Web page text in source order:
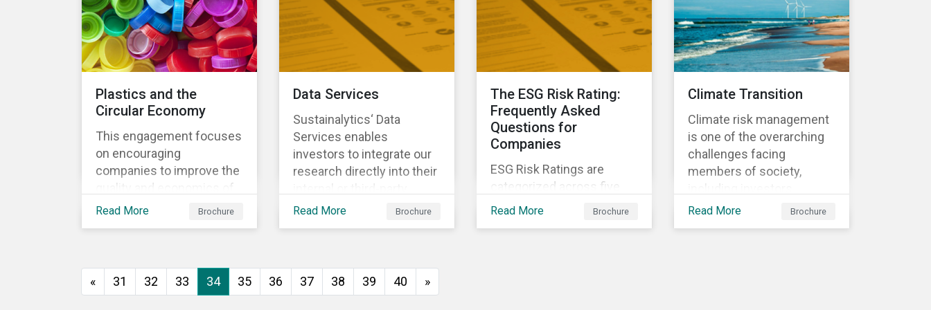
investors anticipate and
manage emerging risks
with an analysis of events
happening in a country
sometimes even years
after a conflict has ended.
Plastics and the
Circular Economy
This engagement focuses
on encouraging
companies to improve the
quality and economics of
recycling practices, to
the re-usability of
products.
Read More Brochure
Data Services
Sustainalytics‘ Data
Services enables
investors to integrate our
research directly into their
internal or third-party
systems. It integrates ESG
Read More Brochure
The ESG Risk Rating:
Frequently Asked
Questions for
Companies
ESG Risk Ratings are
categorized across five
risk levels. Sustainalytics'
Read More Brochure
Climate Transition
Climate risk management
is one of the overarching
challenges facing
members of society,
including investors.
Investors are striving to
Read More Brochure
« 31 32 33 34 35 36 37 38 39 40 »